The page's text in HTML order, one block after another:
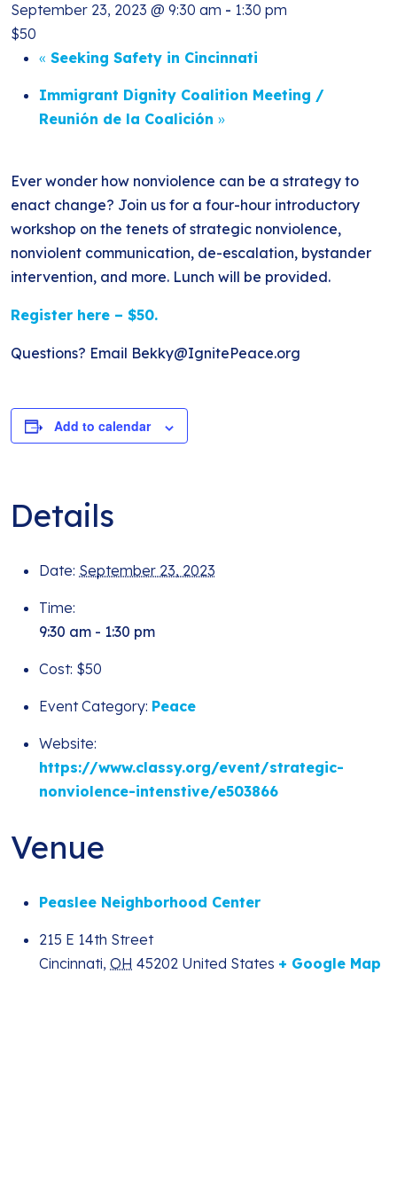
September 23, 2023 @ 9:30 am - 1:30 pm
$50
« Seeking Safety in Cincinnati
Immigrant Dignity Coalition Meeting /
Reunión de la Coalición »
Ever wonder how nonviolence can be a strategy to
enact change? Join us for a four-hour introductory
workshop on the tenets of strategic nonviolence,
nonviolent communication, de-escalation, bystander
intervention, and more. Lunch will be provided.
Register here – $50.
Questions? Email Bekky@IgnitePeace.org
Add to calendar
Details
Date: September 23, 2023
Time:
9:30 am - 1:30 pm
Cost: $50
Event Category: Peace
Website:
https://www.classy.org/event/strategic-
nonviolence-intenstive/e503866
Venue
Peaslee Neighborhood Center
215 E 14th Street
Cincinnati, OH 45202 United States + Google Map